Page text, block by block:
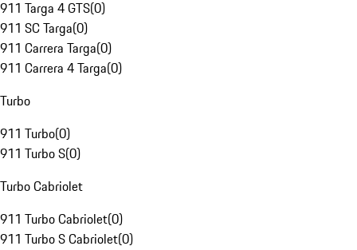
911 Targa 4 GTS(0)
911 SC Targa(0)
911 Carrera Targa(0)
911 Carrera 4 Targa(0)
Turbo
911 Turbo(0)
911 Turbo S(0)
Turbo Cabriolet
911 Turbo Cabriolet(0)
911 Turbo S Cabriolet(0)